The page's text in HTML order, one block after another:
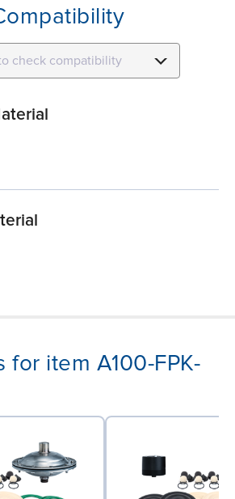
check compatibility
for item A100-FPK-